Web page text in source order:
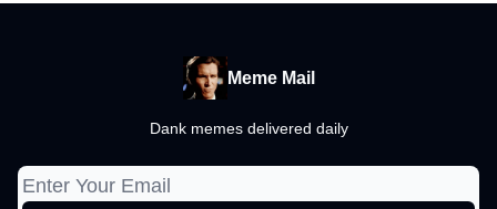
Meme Mail
Dank memes delivered daily